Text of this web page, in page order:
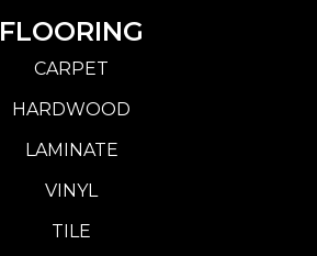
FLOORING
CARPET
HARDWOOD
LAMINATE
VINYL
TILE